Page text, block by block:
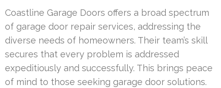
Coastline Garage Doors offers a broad spectrum
of garage door repair services, addressing the
diverse needs of homeowners. Their team’s skill
secures that every problem is addressed
expeditiously and successfully. This brings peace
of mind to those seeking garage door solutions.